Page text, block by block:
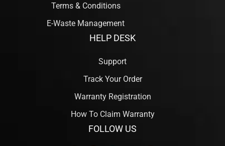
Terms & Conditions
E-Waste Management
HELP DESK
Support
Track Your Order
Warranty Registration
How To Claim Warranty
FOLLOW US